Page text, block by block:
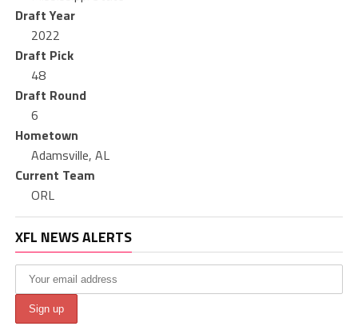
Draft Year
2022
Draft Pick
48
Draft Round
6
Hometown
Adamsville, AL
Current Team
ORL
XFL NEWS ALERTS